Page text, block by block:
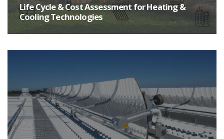
Life Cycle & Cost Assessment for Heating &
Cooling Technologies